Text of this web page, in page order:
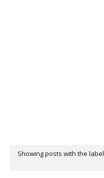
Showing posts with the label